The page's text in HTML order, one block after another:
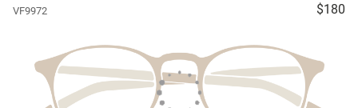
VF9972 $180